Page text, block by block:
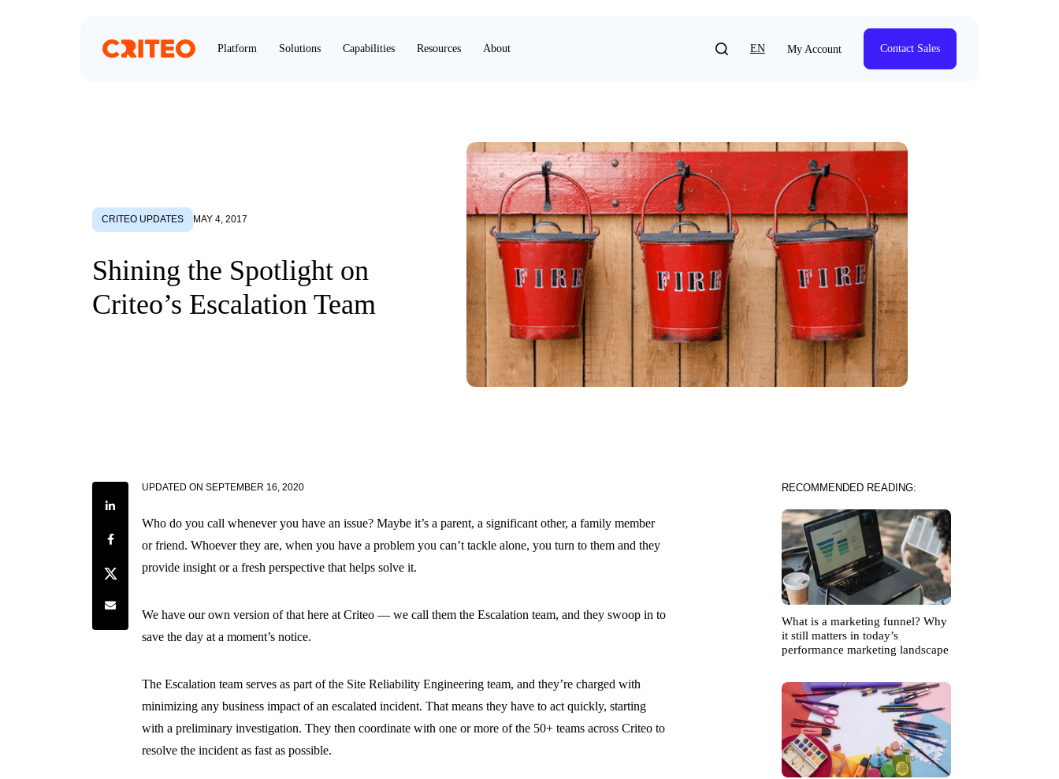
Platform Solutions Capabilities Resources About EN My Account Contact Sales
CRITEO UPDATES MAY 4, 2017
Shining the Spotlight on
Criteo’s Escalation Team
Share on LinkedIn
Share on Facebook
Share on Twitter
Share by e-mail
UPDATED ON SEPTEMBER 16, 2020
Who do you call whenever you have an issue? Maybe it’s a parent, a significant other, a family member
or friend. Whoever they are, when you have a problem you can’t tackle alone, you turn to them and they
provide insight or a fresh perspective that helps solve it.
We have our own version of that here at Criteo — we call them the Escalation team, and they swoop in to
save the day at a moment’s notice.
The Escalation team serves as part of the Site Reliability Engineering team, and they’re charged with
minimizing any business impact of an escalated incident. That means they have to act quickly, starting
with a preliminary investigation. They then coordinate with one or more of the 50+ teams across Criteo to
resolve the incident as fast as possible.
RECOMMENDED READING:
What is a marketing funnel? Why
it still matters in today’s
performance marketing landscape